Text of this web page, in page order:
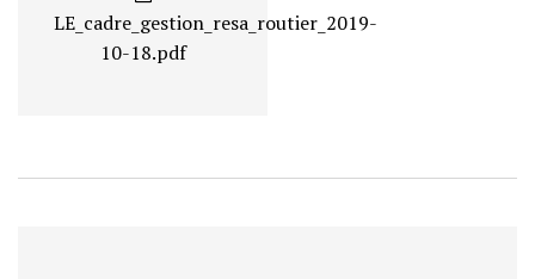
LE_cadre_gestion_resa_routier_2019-
10-18.pdf